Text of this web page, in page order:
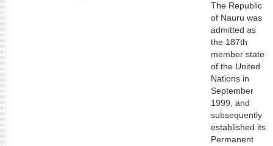
The Republic
of Nauru was
admitted as
the 187th
member state
of the United
Nations in
September
1999, and
subsequently
established its
Permanent